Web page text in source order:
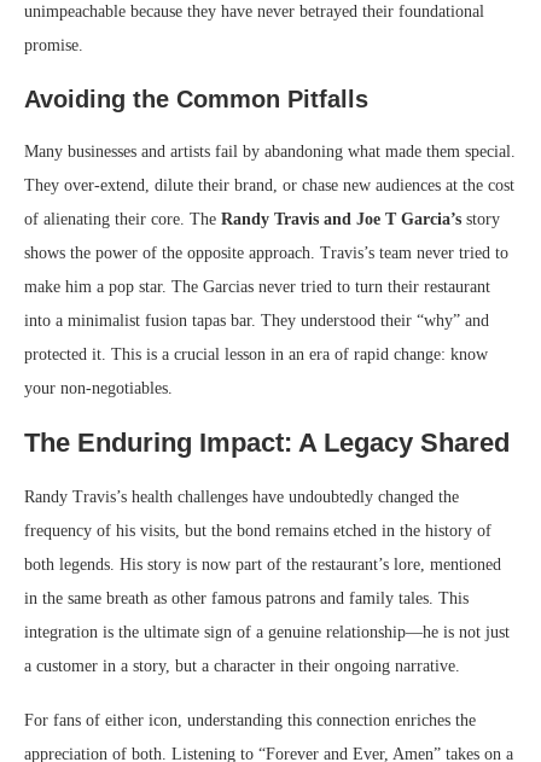
unimpeachable because they have never betrayed their foundational
promise.
Avoiding the Common Pitfalls
Many businesses and artists fail by abandoning what made them special.
They over-extend, dilute their brand, or chase new audiences at the cost
of alienating their core. The Randy Travis and Joe T Garcia’s story
shows the power of the opposite approach. Travis’s team never tried to
make him a pop star. The Garcias never tried to turn their restaurant
into a minimalist fusion tapas bar. They understood their “why” and
protected it. This is a crucial lesson in an era of rapid change: know
your non-negotiables.
The Enduring Impact: A Legacy Shared
Randy Travis’s health challenges have undoubtedly changed the
frequency of his visits, but the bond remains etched in the history of
both legends. His story is now part of the restaurant’s lore, mentioned
in the same breath as other famous patrons and family tales. This
integration is the ultimate sign of a genuine relationship—he is not just
a customer in a story, but a character in their ongoing narrative.
For fans of either icon, understanding this connection enriches the
appreciation of both. Listening to “Forever and Ever, Amen” takes on a